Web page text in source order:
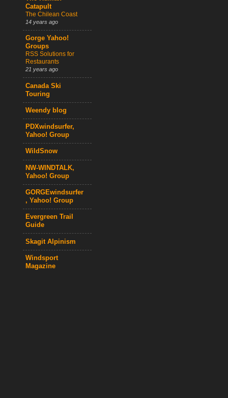
Catapult
The Chilean Coast
14 years ago
Gorge Yahoo!
Groups
RSS Solutions for
Restaurants
21 years ago
Canada Ski
Touring
Weendy blog
PDXwindsurfer,
Yahoo! Group
WildSnow
NW-WINDTALK,
Yahoo! Group
GORGEwindsurfer
, Yahoo! Group
Evergreen Trail
Guide
Skagit Alpinism
Windsport
Magazine